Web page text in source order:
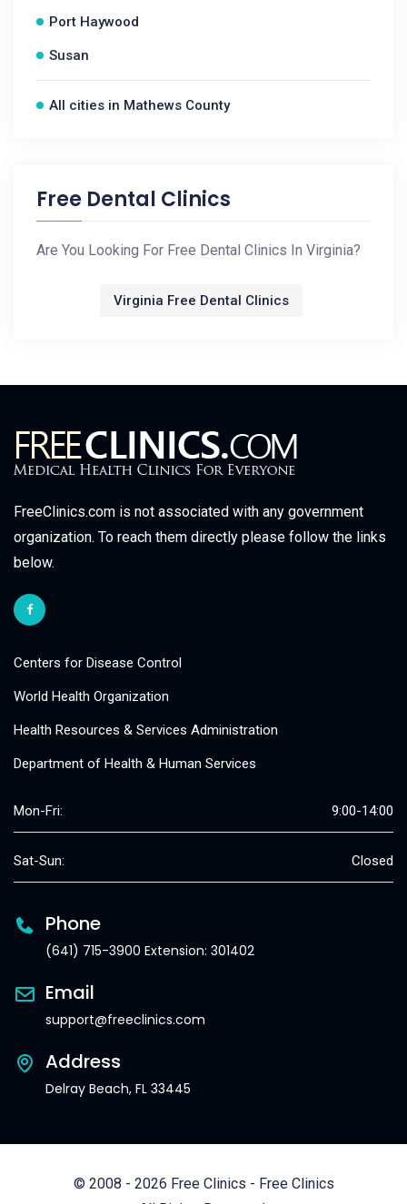
Port Haywood
Susan
All cities in Mathews County
Free Dental Clinics
Are You Looking For Free Dental Clinics In Virginia?
Virginia Free Dental Clinics
FreeClinics.com is not associated with any government
organization. To reach them directly please follow the links
below.
Centers for Disease Control
World Health Organization
Health Resources & Services Administration
Department of Health & Human Services
Mon-Fri: 9:00-14:00
Sat-Sun: Closed
Phone
(641) 715-3900 Extension: 301402
Email
support@freeclinics.com
Address
Delray Beach, FL 33445
© 2008 - 2026 Free Clinics - Free Clinics